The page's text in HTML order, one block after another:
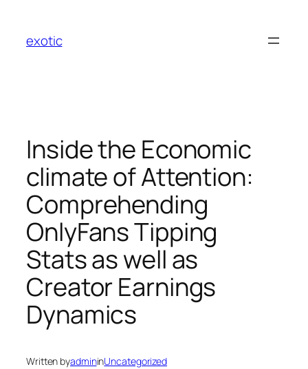
content
exotic
Inside the Economic
climate of Attention:
Comprehending
OnlyFans Tipping
Stats as well as
Creator Earnings
Dynamics
Written byadmininUncategorized